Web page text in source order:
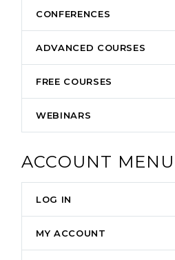
CONFERENCES
ADVANCED COURSES
FREE COURSES
WEBINARS
ACCOUNT MENU
LOG IN
MY ACCOUNT